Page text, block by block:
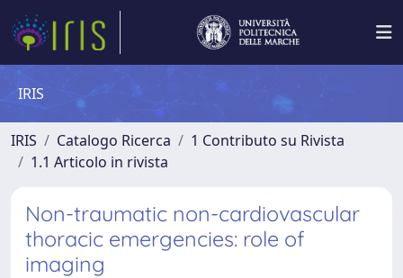
IRIS
IRIS Catalogo Ricerca
1 Contributo su Rivista
1.1 Articolo in rivista
Non-traumatic non-cardiovascular
thoracic emergencies: role of
imaging